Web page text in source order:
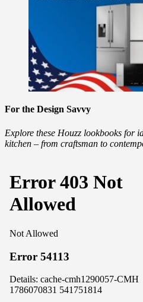
For the Design Savvy
Explore these Houzz lookbooks for
kitchen – from craftsman to